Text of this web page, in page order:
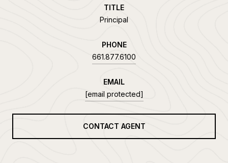
TITLE
Principal
PHONE
661.877.6100
EMAIL
[email protected]
CONTACT AGENT